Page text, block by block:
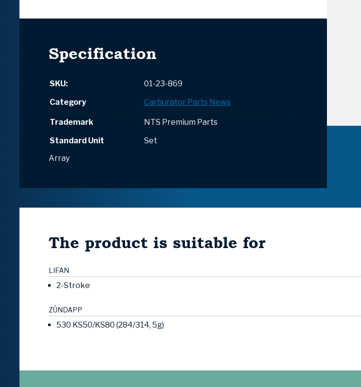
Specification
SKU:
01-23-869
Category
Carburator Parts News
Trademark
NTS Premium Parts
Standard Unit
Set
Array
The product is suitable for
LIFAN
2-Stroke
ZÜNDAPP
530 KS50/KS80 (284/314, 5g)